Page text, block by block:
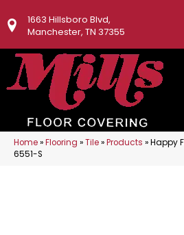
1663 Hillsboro Blvd,
Manchester, TN 37355
Home»Flooring »Tile»Products »Happy
6551-S